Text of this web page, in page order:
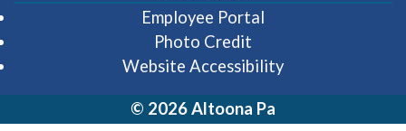
Employee Portal
Photo Credit
Website Accessibility
© 2026 Altoona Pa